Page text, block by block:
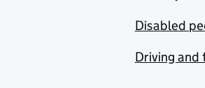
Disabled
Driving